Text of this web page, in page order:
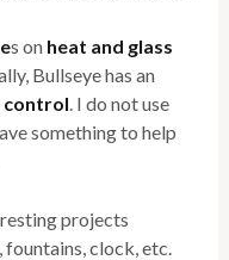
s on heat and glass
Bullseye has an
control . I do not use
something to help
projects
clock, etc.